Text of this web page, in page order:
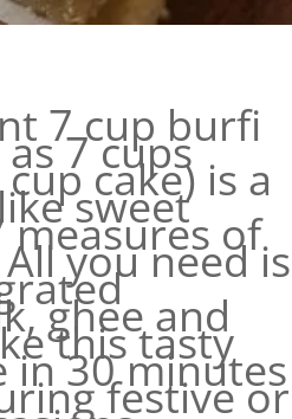
7 cup burfi
7 cups
cake) is a
sweet
measures of
you need is
ghee and
this tasty
in 30 minutes
festive or